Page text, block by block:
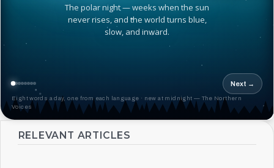
The polar night — weeks when the sun
never rises, and the world turns blue,
slow, and inward.
Next →
Eight words a day, one from each language · new at midnight — The Northern
Voices
RELEVANT ARTICLES